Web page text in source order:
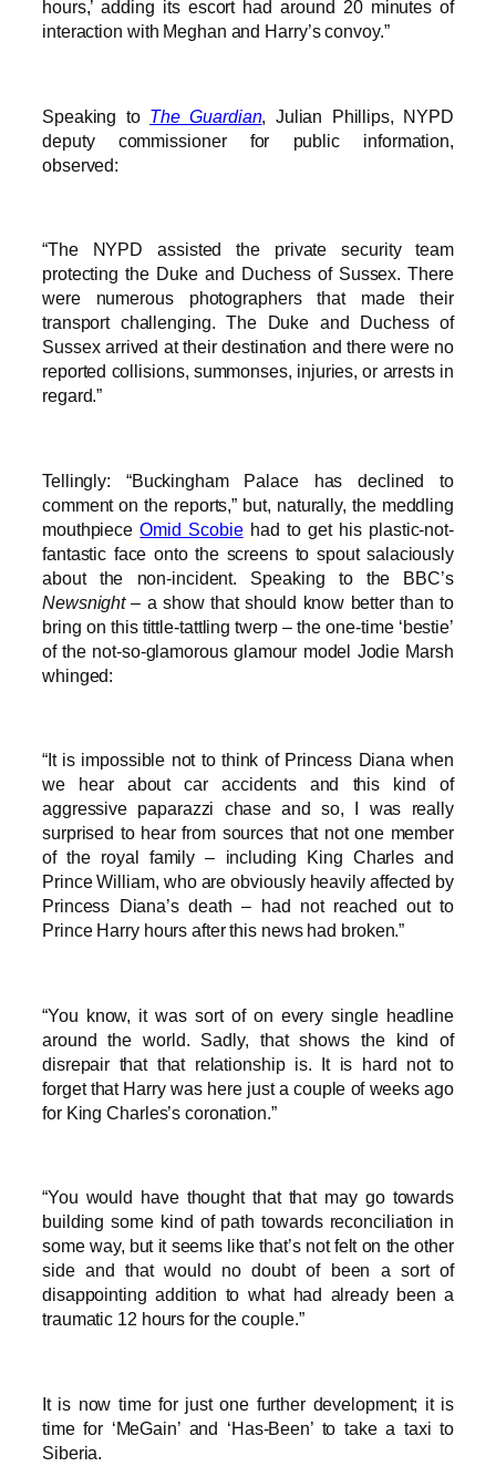
hours,’ adding its escort had around 20 minutes of
interaction with Meghan and Harry’s convoy.”
Speaking to The Guardian, Julian Phillips, NYPD
deputy commissioner for public information,
observed:
“The NYPD assisted the private security team
protecting the Duke and Duchess of Sussex. There
were numerous photographers that made their
transport challenging. The Duke and Duchess of
Sussex arrived at their destination and there were no
reported collisions, summonses, injuries, or arrests in
regard.”
Tellingly: “Buckingham Palace has declined to
comment on the reports,” but, naturally, the meddling
mouthpieceOmid Scobiehad to get his plastic-not-
fantastic face onto the screens to spout salaciously
about the non-incident. Speaking to the BBC’s
Newsnight– a show that should know better than to
bring on this tittle-tattling twerp – the one-time ‘bestie’
of the not-so-glamorous glamour model Jodie Marsh
whinged:
“It is impossible not to think of Princess Diana when
we hear about car accidents and this kind of
aggressive paparazzi chase and so, I was really
surprised to hear from sources that not one member
of the royal family – including King Charles and
Prince William, who are obviously heavily affected by
Princess Diana’s death – had not reached out to
Prince Harry hours after this news had broken.”
“You know, it was sort of on every single headline
around the world. Sadly, that shows the kind of
disrepair that that relationship is. It is hard not to
forget that Harry was here just a couple of weeks ago
for King Charles’s coronation.”
“You would have thought that that may go towards
building some kind of path towards reconciliation in
some way, but it seems like that’s not felt on the other
side and that would no doubt of been a sort of
disappointing addition to what had already been a
traumatic 12 hours for the couple.”
It is now time for just one further development; it is
time for ‘MeGain’ and ‘Has-Been’ to take a taxi to
Siberia.